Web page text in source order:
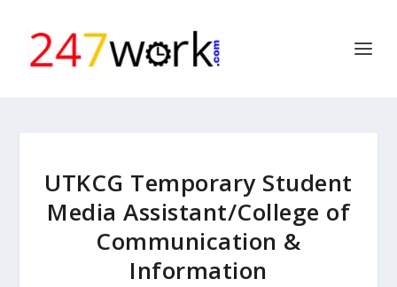
UTKCG Temporary Student
Media Assistant/College of
Communication &
Information